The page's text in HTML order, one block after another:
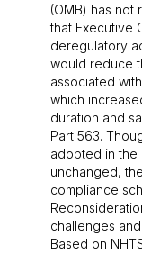
(OMB) has
that Executive
deregulatory
would reduce
associated
which
duration and
Part 563.
adopted in the
unchanged,
compliance
challenges
Based on